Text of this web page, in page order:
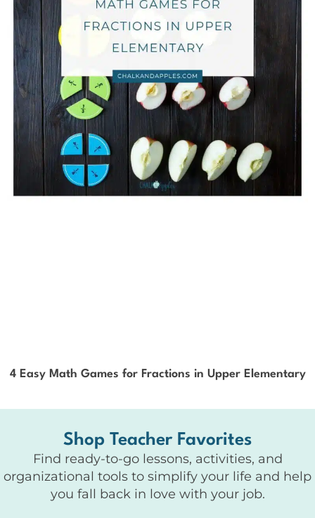
4 Easy Math Games for Fractions in Upper Elementary
Shop Teacher Favorites
Find ready-to-go lessons, activities, and
organizational tools to simplify your life and help
you fall back in love with your job.